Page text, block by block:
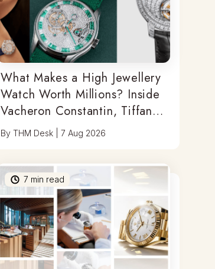
What Makes a High Jewellery
Watch Worth Millions? Inside
Vacheron Constantin, Tiffany
& Antoine Preziuso
ByTHM Desk |7 Aug 2026
7 min read